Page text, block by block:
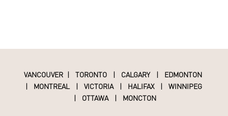
VANCOUVER| TORONTO| CALGARY| EDMONTON
|
MONTREAL |VICTORIA| HALIFAX|WINNIPEG
| OTTAWA| MONCTON